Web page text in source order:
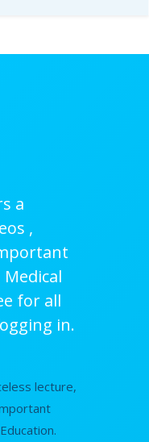
a
,
for all
in.
lecture,